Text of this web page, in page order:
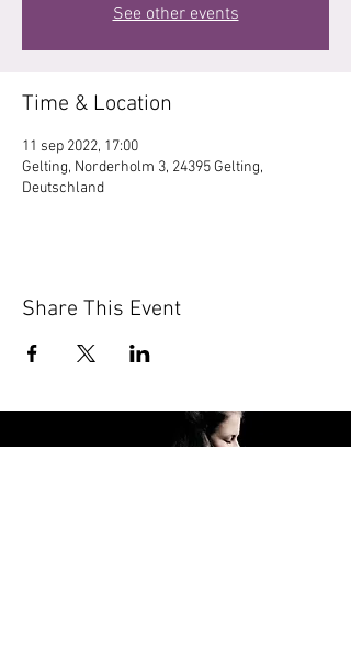
See other events
Time & Location
11 sep 2022, 17:00
Gelting, Norderholm 3, 24395 Gelting,
Deutschland
Share This Event